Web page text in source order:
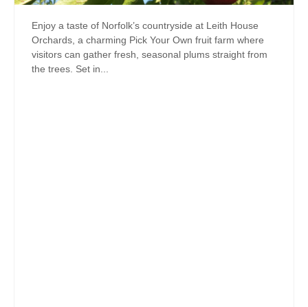
Enjoy a taste of Norfolk’s countryside at Leith House
Orchards, a charming Pick Your Own fruit farm where
visitors can gather fresh, seasonal plums straight from
the trees. Set in...